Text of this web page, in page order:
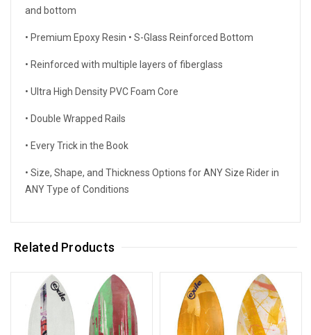
and bottom
• Premium Epoxy Resin • S-Glass Reinforced Bottom
• Reinforced with multiple layers of fiberglass
• Ultra High Density PVC Foam Core
• Double Wrapped Rails
• Every Trick in the Book
• Size, Shape, and Thickness Options for ANY Size Rider in
ANY Type of Conditions
Related Products